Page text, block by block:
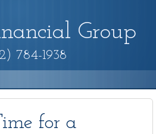
Group
784-1938
for a